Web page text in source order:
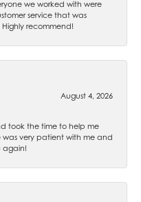
we worked with were
service that was
recommend!
August 4, 2026
took the time to help me
was very patient with me and
again!